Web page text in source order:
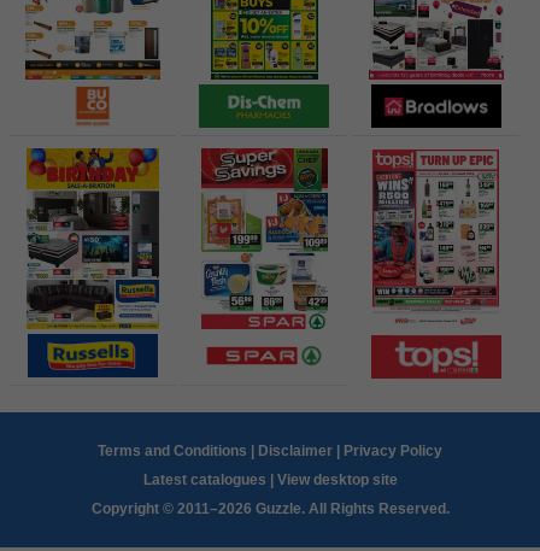
Terms and Conditions | Disclaimer | Privacy Policy
Latest catalogues | View desktop site
Copyright © 2011–2026 Guzzle. All Rights Reserved.